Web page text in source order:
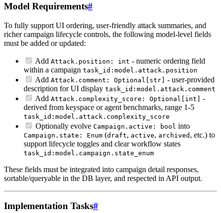
Model Requirements#
To fully support UI ordering, user-friendly attack summaries, and
richer campaign lifecycle controls, the following model-level fields
must be added or updated:
Add Attack.position: int - numeric ordering field
within a campaign task_id:model.attack.position
Add Attack.comment: Optional[str] - user-provided
description for UI display task_id:model.attack.comment
Add Attack.complexity_score: Optional[int] -
derived from keyspace or agent benchmarks, range 1-5
task_id:model.attack.complexity_score
Optionally evolve Campaign.active: bool into
Campaign.state: Enum (draft, active, archived , etc.) to
support lifecycle toggles and clear workflow states
task_id:model.campaign.state_enum
These fields must be integrated into campaign detail responses,
sortable/queryable in the DB layer, and respected in API output.
Implementation Tasks#